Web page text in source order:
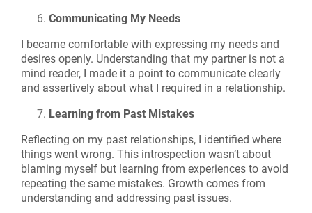
Communicating My Needs
I became comfortable with expressing my needs and
desires openly. Understanding that my partner is not a
mind reader, I made it a point to communicate clearly
and assertively about what I required in a relationship.
Learning from Past Mistakes
Reflecting on my past relationships, I identified where
things went wrong. This introspection wasn’t about
blaming myself but learning from experiences to avoid
repeating the same mistakes. Growth comes from
understanding and addressing past issues.